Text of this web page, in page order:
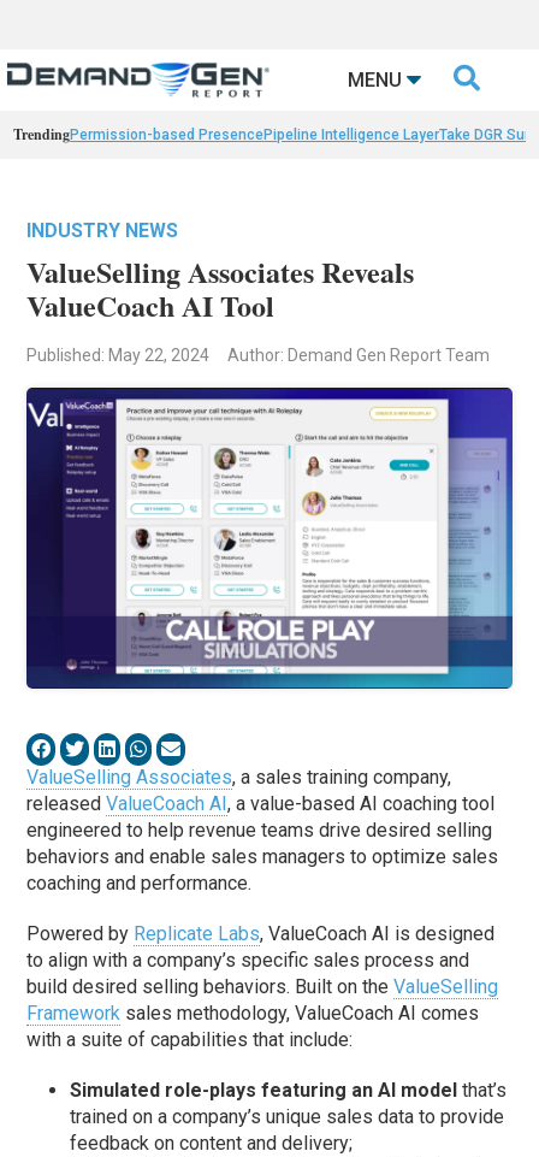
MENU 
TrendingPermission-based PresencePipeline Intelligence LayerTake DGR
INDUSTRY NEWS
ValueSelling Associates Reveals
ValueCoach AI Tool
Published: May 22, 2024 Author: Demand Gen Report Team
ValueSelling Associates, a sales training company,
releasedValueCoach AI, a value-based AI coaching tool
engineered to help revenue teams drive desired selling
behaviors and enable sales managers to optimize sales
coaching and performance.
Powered by Replicate Labs, ValueCoach AI is designed
to align with a company’s specific sales process and
build desired selling behaviors. Built on theValueSelling
Framework sales methodology, ValueCoach AI comes
with a suite of capabilities that include:
Simulated role-plays featuring an AI model that’s
trained on a company’s unique sales data to provide
feedback on content and delivery;